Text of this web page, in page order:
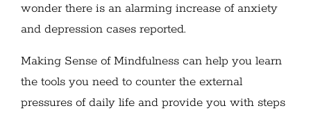
wonder there is an alarming increase of anxiety
and depression cases reported.
Making Sense of Mindfulness can help you learn
the tools you need to counter the external
pressures of daily life and provide you with steps